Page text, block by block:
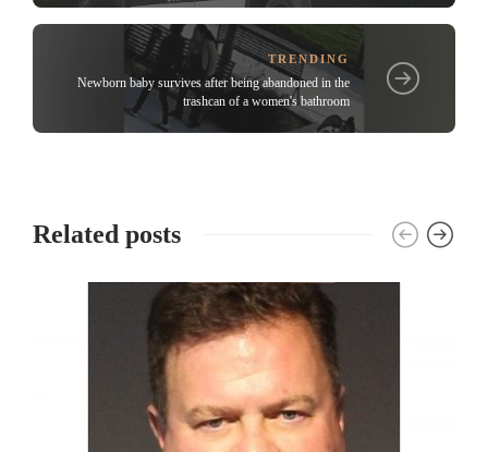
TRENDING
Newborn baby survives after being abandoned in the
trashcan of a women's bathroom
Related posts